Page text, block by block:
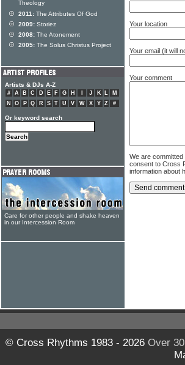
Your location
Your email (it will
Your comment
We are
consent to Cross
information about
Theology
2011: The Attributes Of God
2009: Storiez
2008: The Atonement
2005: The Solus Christus Project
Artists & DJs A-Z
# A B C D E F G H J K L
M
N
O P Q R S T U V W X Y Z #
Or keyword search
Care for other people and shake heaven
in our Intercession Room
© Cross Rhythms 1983 - 2026Over 30